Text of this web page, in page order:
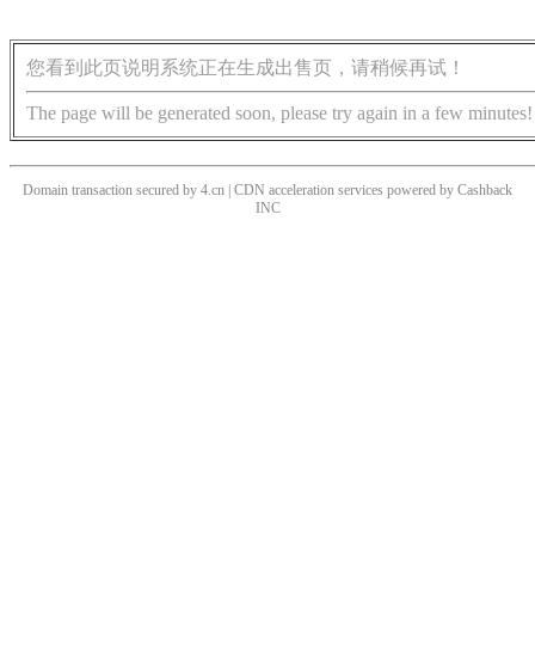
您看到此页说明系统正在生成出售页，请稍候再试！
The page will be generated soon, please try again in a few minutes!
Domain transaction secured by 4.cn | CDN acceleration services powered by Cashback
INC